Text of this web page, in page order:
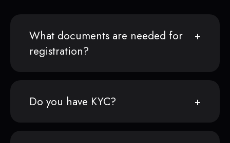
What documents are needed for
registration?
Do you have KYC?